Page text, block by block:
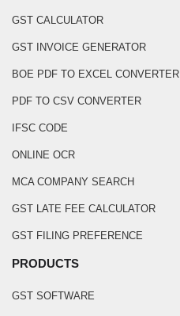
GST CALCULATOR
GST INVOICE GENERATOR
BOE PDF TO EXCEL CONVERTER
PDF TO CSV CONVERTER
IFSC CODE
ONLINE OCR
MCA COMPANY SEARCH
GST LATE FEE CALCULATOR
GST FILING PREFERENCE
PRODUCTS
GST SOFTWARE